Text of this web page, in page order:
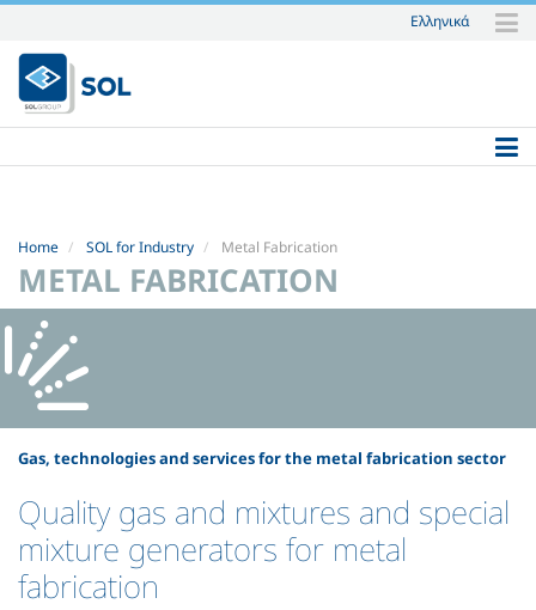
Skip
to
content.
|
to
Ελληνικά
Home SOL for Industry Metal Fabrication
METAL FABRICATION
Gas, technologies and services for the metal fabrication sector
Quality gas and mixtures and special
mixture generators for metal
fabrication